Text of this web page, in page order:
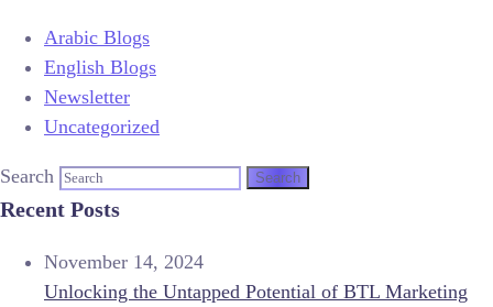
Arabic Blogs
English Blogs
Newsletter
Uncategorized
Search
Recent Posts
November 14, 2024
Unlocking the Untapped Potential of BTL Marketing